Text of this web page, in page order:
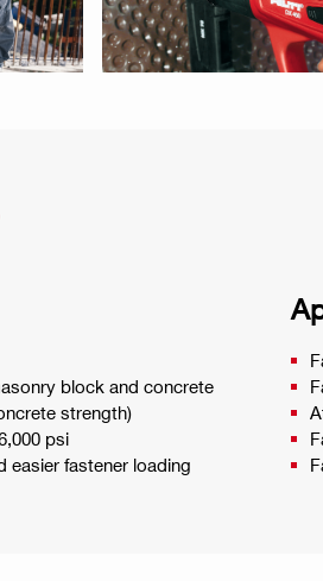
block and concrete
strength)
psi
easier fastener loading